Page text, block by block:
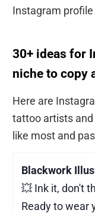
Instagram
30+ ideas for
niche to copy
Here are
tattoo artists
like most and
Blackwork
💥 Ink it, don't
Ready to wear